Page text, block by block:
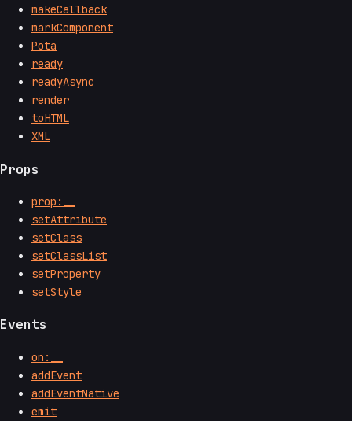
makeCallback
markComponent
Pota
ready
readyAsync
render
toHTML
XML
Props
prop:__
setAttribute
setClass
setClassList
setProperty
setStyle
Events
on:__
addEvent
addEventNative
emit